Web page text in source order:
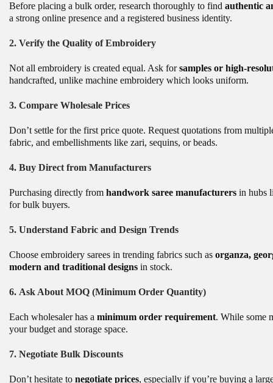
Before placing a bulk order, research thoroughly to find authentic
a strong online presence and a registered business identity.
2. Verify the Quality of Embroidery
Not all embroidery is created equal. Ask forsamples or high-
handcrafted, unlike machine embroidery which looks uniform.
3. Compare Wholesale Prices
Don’t settle for the first price quote. Request quotations from
fabric, and embellishments like zari, sequins, or beads.
4. Buy Direct from Manufacturers
Purchasing directly from handwork saree manufacturers in hubs
for bulk buyers.
5. Understand Fabric and Design Trends
Choose embroidery sarees in trending fabrics such as organza,
modern and traditional designs in stock.
6. Ask About MOQ (Minimum Order Quantity)
Each wholesaler has a minimum order requirement. While some
your budget and storage space.
7. Negotiate Bulk Discounts
Don’t hesitate to negotiate prices, especially if you’re buying a